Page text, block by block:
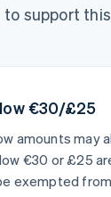
to support
€30/£25
amounts may
€30 or £25
exempted from